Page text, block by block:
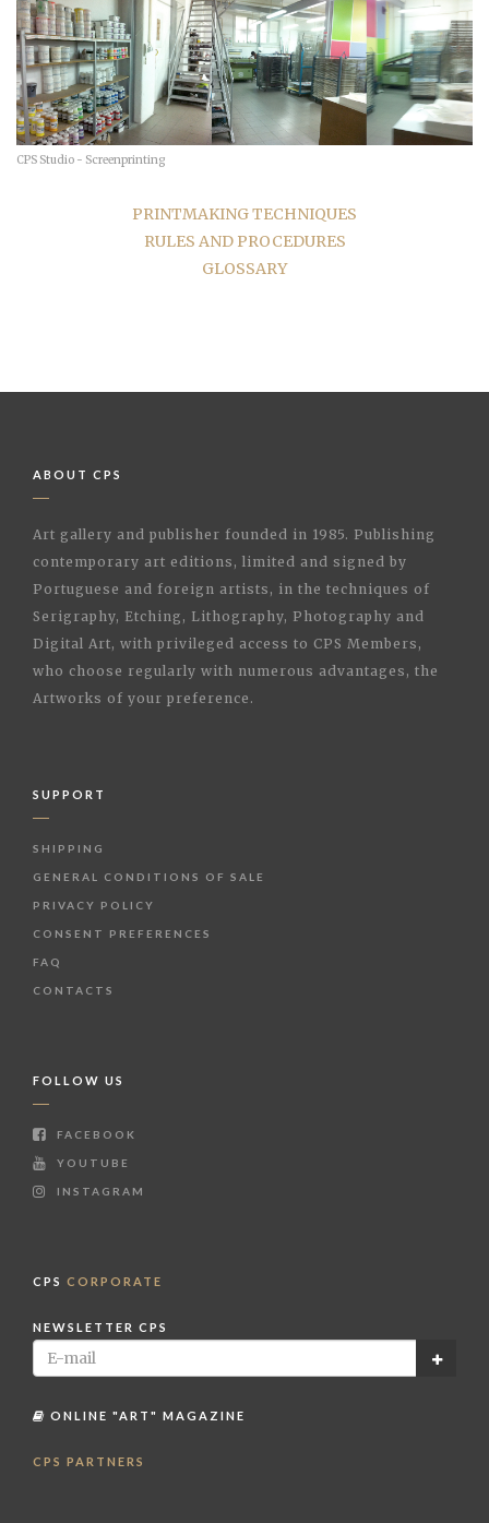
CPS Studio - Screenprinting
PRINTMAKING TECHNIQUES
RULES AND PROCEDURES
GLOSSARY
ABOUT CPS
Art gallery and publisher founded in 1985. Publishing
contemporary art editions, limited and signed by
Portuguese and foreign artists, in the techniques of
Serigraphy, Etching, Lithography, Photography and
Digital Art, with privileged access to CPS Members,
who choose regularly with numerous advantages, the
Artworks of your preference.
SUPPORT
SHIPPING
GENERAL CONDITIONS OF SALE
PRIVACY POLICY
CONSENT PREFERENCES
FAQ
CONTACTS
FOLLOW US
FACEBOOK
YOUTUBE
INSTAGRAM
CPS CORPORATE
NEWSLETTER CPS
ONLINE "ART" MAGAZINE
CPS PARTNERS